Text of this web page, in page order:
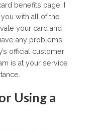
benefits page. I
with all of the
your card and
any problems,
official customer
is at your service
Using a